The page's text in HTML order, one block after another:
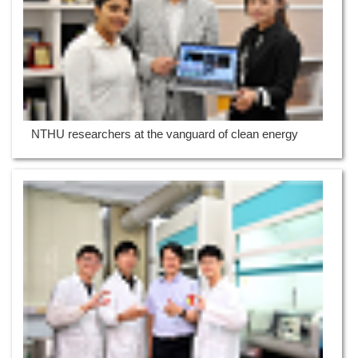
NTHU researchers at the vanguard of clean energy